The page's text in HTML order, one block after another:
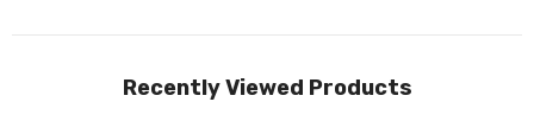
Recently Viewed Products